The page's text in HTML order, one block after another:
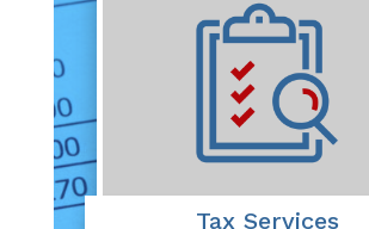
Tax Services